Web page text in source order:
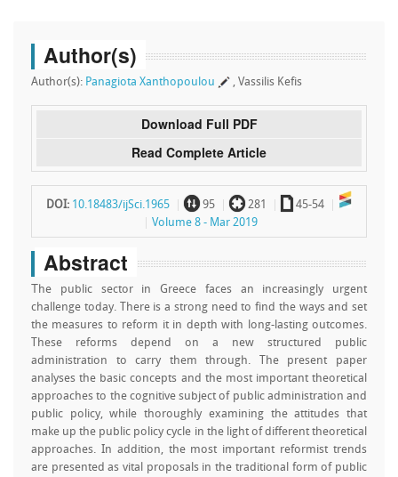
Author(s)
Author(s): Panagiota Xanthopoulou , Vassilis Kefis
Download Full PDF
Read Complete Article
DOI: 10.18483/ijSci.1965 ~ 95 ` 281 a 45-54
Volume 8 - Mar 2019
Abstract
Τhe public sector in Greece faces an increasingly urgent
challenge today. There is a strong need to find the ways and set
the measures to reform it in depth with long-lasting outcomes.
These reforms depend on a new structured public
administration to carry them through. The present paper
analyses the basic concepts and the most important theoretical
approaches to the cognitive subject of public administration and
public policy, while thoroughly examining the attitudes that
make up the public policy cycle in the light of different theoretical
approaches. In addition, the most important reformist trends
are presented as vital proposals in the traditional form of public